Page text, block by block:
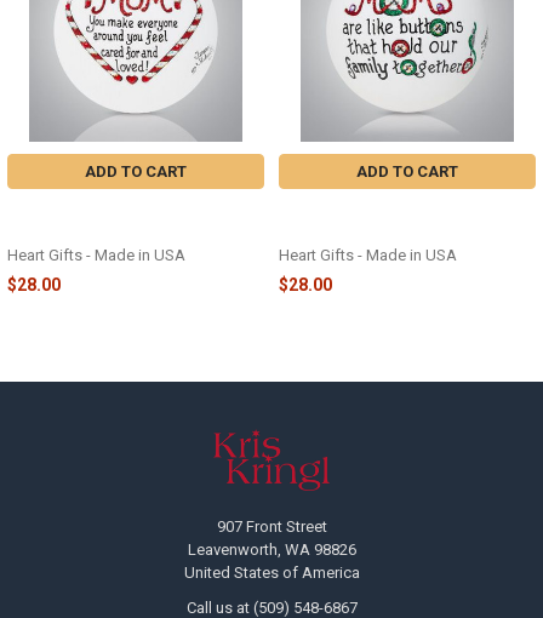
ADD TO CART
Heart Gifts - Made in USA
$28.00
ADD TO CART
Heart Gifts - Made in USA
$28.00
907 Front Street
Leavenworth, WA 98826
United States of America
Call us at (509) 548-6867